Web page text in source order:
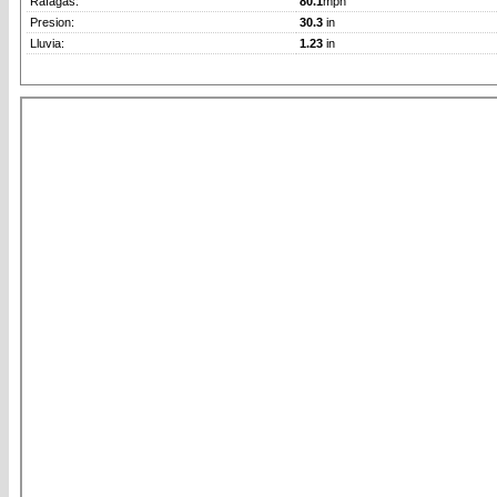
Presion:
30.3 in
Lluvia:
1.23 in